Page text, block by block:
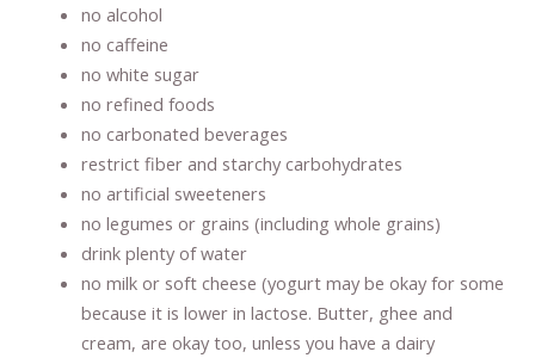
no alcohol
no caffeine
no white sugar
no refined foods
no carbonated beverages
restrict fiber and starchy carbohydrates
no artificial sweeteners
no legumes or grains (including whole grains)
drink plenty of water
no milk or soft cheese (yogurt may be okay for some
because it is lower in lactose. Butter, ghee and
cream, are okay too, unless you have a dairy